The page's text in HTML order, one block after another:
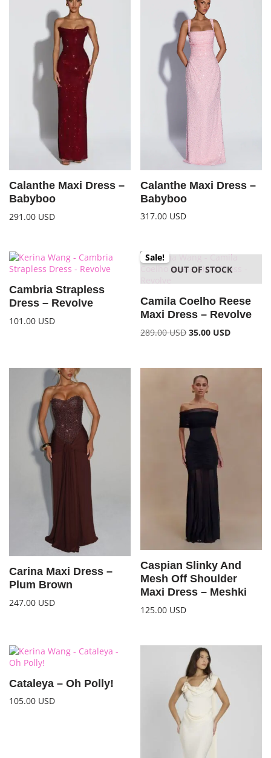
Calanthe Maxi Dress –
Babyboo
291.00 USD
Calanthe Maxi Dress –
Babyboo
317.00 USD
Cambria Strapless
Dress – Revolve
101.00 USD
OUT OF STOCK
Sale!
Camila Coelho Reese
Maxi Dress – Revolve
289.00USD 35.00 USD
Carina Maxi Dress –
Plum Brown
247.00 USD
Caspian Slinky And
Mesh Off Shoulder
Maxi Dress – Meshki
125.00 USD
Cataleya – Oh Polly!
105.00 USD